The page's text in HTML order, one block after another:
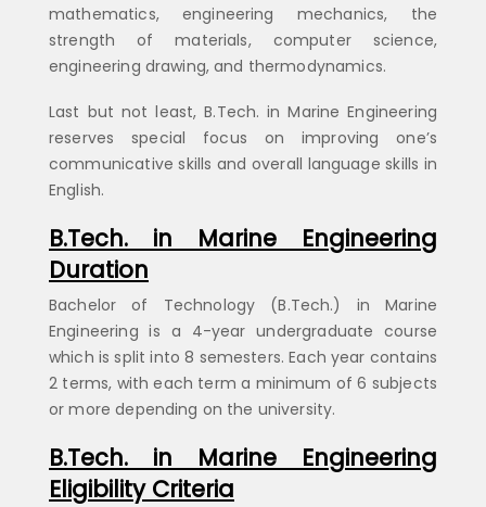
mathematics, engineering mechanics, the
strength of materials, computer science,
engineering drawing, and thermodynamics.
Last but not least, B.Tech. in Marine Engineering
reserves special focus on improving one’s
communicative skills and overall language skills in
English.
B.Tech. in Marine Engineering
Duration
Bachelor of Technology (B.Tech.) in Marine
Engineering is a 4-year undergraduate course
which is split into 8 semesters. Each year contains
2 terms, with each term a minimum of 6 subjects
or more depending on the university.
B.Tech. in Marine Engineering
Eligibility Criteria